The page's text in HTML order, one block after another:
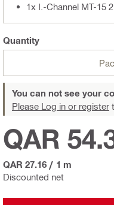
1x I.-Channel MT-15
Quantity
You can not see your
Please Log in or register
Discounted net
QAR
QAR 27.16 / 1 m